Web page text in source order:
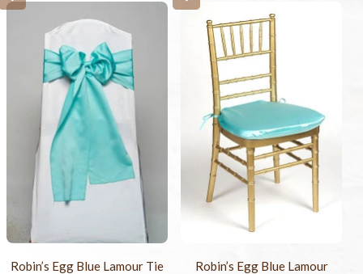
Robin’s Egg Blue Lamour Tie
Robin’s Egg Blue Lamour